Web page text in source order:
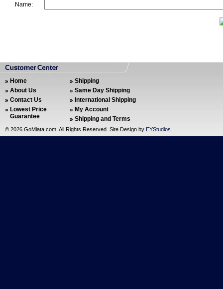
Name:
Home
About Us
Contact Us
Lowest Price
Guarantee
Shipping
Same Day Shipping
International Shipping
My Account
Shipping and Terms
© 2026 GoMiata.com. All Rights Reserved. Site Design by EYStudios